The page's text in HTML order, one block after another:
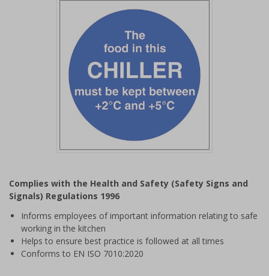
of
1
Complies with the Health and Safety (Safety Signs and
Signals) Regulations 1996
Informs employees of important information relating to safe
working in the kitchen
Helps to ensure best practice is followed at all times
Conforms to EN ISO 7010:2020